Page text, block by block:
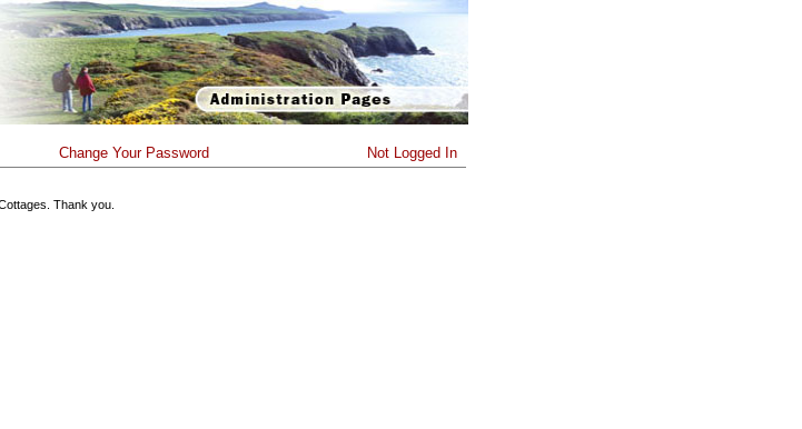
Change Your Password Not Logged In
Thank you.